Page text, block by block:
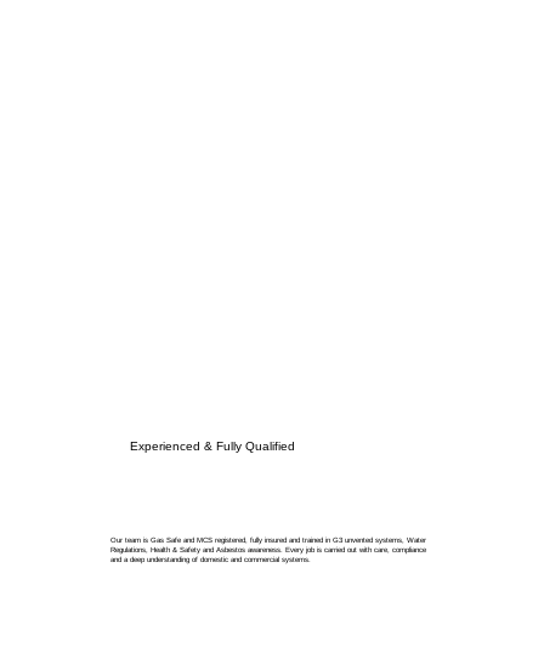
Experienced & Fully Qualified
Our team is Gas Safe and MCS registered, fully insured and trained in G3 unvented systems, Water
Regulations, Health & Safety and Asbestos awareness. Every job is carried out with care, compliance
and a deep understanding of domestic and commercial systems.